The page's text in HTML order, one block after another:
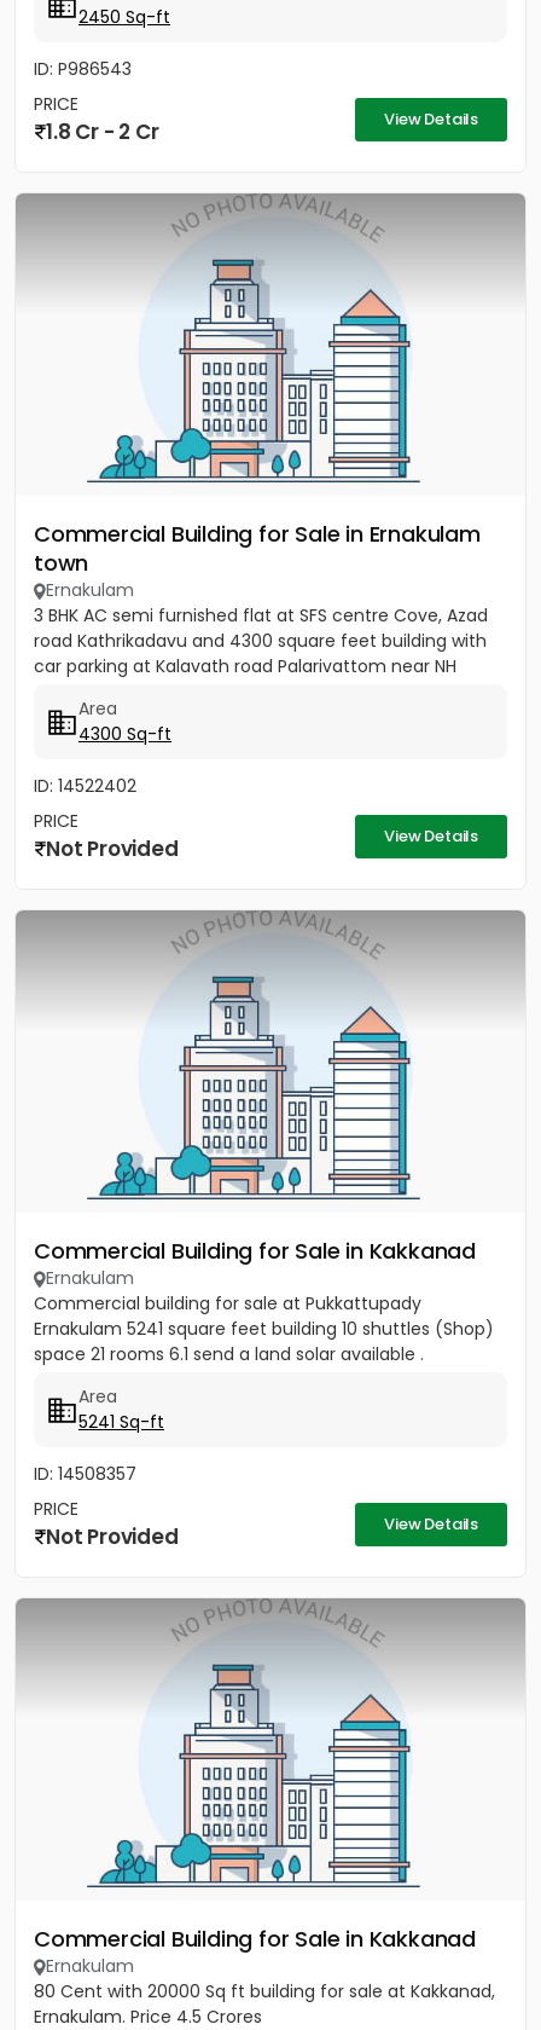
2450 Sq-ft
ID: P986543
PRICE
1.8 Cr - 2 Cr View Details
Commercial Building for Sale in Ernakulam
town
Ernakulam
3 BHK AC semi furnished flat at SFS centre Cove, Azad
road Kathrikadavu and 4300 square feet building with
car parking at Kalavath road Palarivattom near NH
Area
4300 Sq-ft
ID: 14522402
PRICE
Not Provided View Details
Commercial Building for Sale in Kakkanad
Ernakulam
Commercial building for sale at Pukkattupady
Ernakulam 5241 square feet building 10 shuttles (Shop)
space 21 rooms 6.1 send a land solar available .
Area
5241 Sq-ft
ID: 14508357
PRICE
Not Provided View Details
Commercial Building for Sale in Kakkanad
Ernakulam
80 Cent with 20000 Sq ft building for sale at Kakkanad,
Ernakulam. Price 4.5 Crores